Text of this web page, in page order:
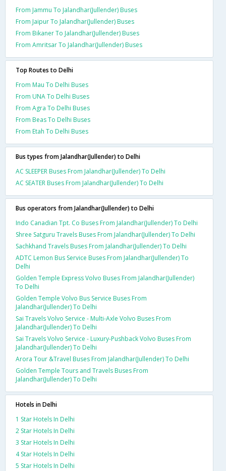
From Jammu To Jalandhar(Jullender) Buses
From Jaipur To Jalandhar(Jullender) Buses
From Bikaner To Jalandhar(Jullender) Buses
From Amritsar To Jalandhar(Jullender) Buses
Top Routes to Delhi
From Mau To Delhi Buses
From UNA To Delhi Buses
From Agra To Delhi Buses
From Beas To Delhi Buses
From Etah To Delhi Buses
Bus types from Jalandhar(Jullender) to Delhi
AC SLEEPER Buses From Jalandhar(Jullender) To Delhi
AC SEATER Buses From Jalandhar(Jullender) To Delhi
Bus operators from Jalandhar(Jullender) to Delhi
Indo Canadian Tpt. Co Buses From Jalandhar(Jullender) To Delhi
Shree Satguru Travels Buses From Jalandhar(Jullender) To Delhi
Sachkhand Travels Buses From Jalandhar(Jullender) To Delhi
ADTC Lemon Bus Service Buses From Jalandhar(Jullender) To
Delhi
Golden Temple Express Volvo Buses From Jalandhar(Jullender)
To Delhi
Golden Temple Volvo Bus Service Buses From
Jalandhar(Jullender) To Delhi
Sai Travels Volvo Service - Multi-Axle Volvo Buses From
Jalandhar(Jullender) To Delhi
Sai Travels Volvo Service - Luxury-Pushback Volvo Buses From
Jalandhar(Jullender) To Delhi
Arora Tour &Travel Buses From Jalandhar(Jullender) To Delhi
Golden Temple Tours and Travels Buses From
Jalandhar(Jullender) To Delhi
Hotels in Delhi
1 Star Hotels In Delhi
2 Star Hotels In Delhi
3 Star Hotels In Delhi
4 Star Hotels In Delhi
5 Star Hotels In Delhi